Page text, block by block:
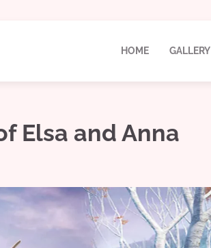
HOME GALLERY
Elsa and Anna